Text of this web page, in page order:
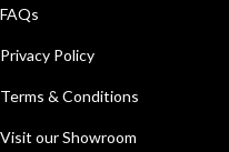
FAQs
Privacy Policy
Terms & Conditions
Visit our Showroom